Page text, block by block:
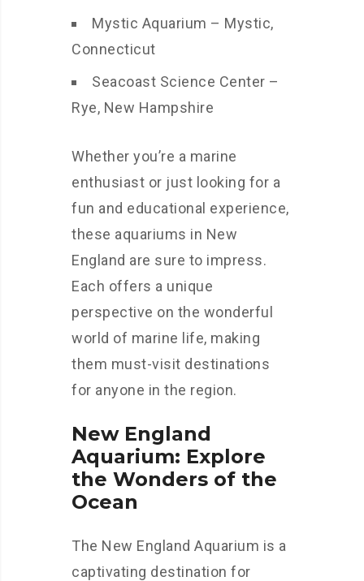
Mystic Aquarium – Mystic,
Connecticut
Seacoast Science Center –
Rye, New Hampshire
Whether you’re a marine
enthusiast or just looking for a
fun and educational experience,
these aquariums in New
England are sure to impress.
Each offers a unique
perspective on the wonderful
world of marine life, making
them must-visit destinations
for anyone in the region.
New England
Aquarium: Explore
the Wonders of the
Ocean
The New England Aquarium is a
captivating destination for